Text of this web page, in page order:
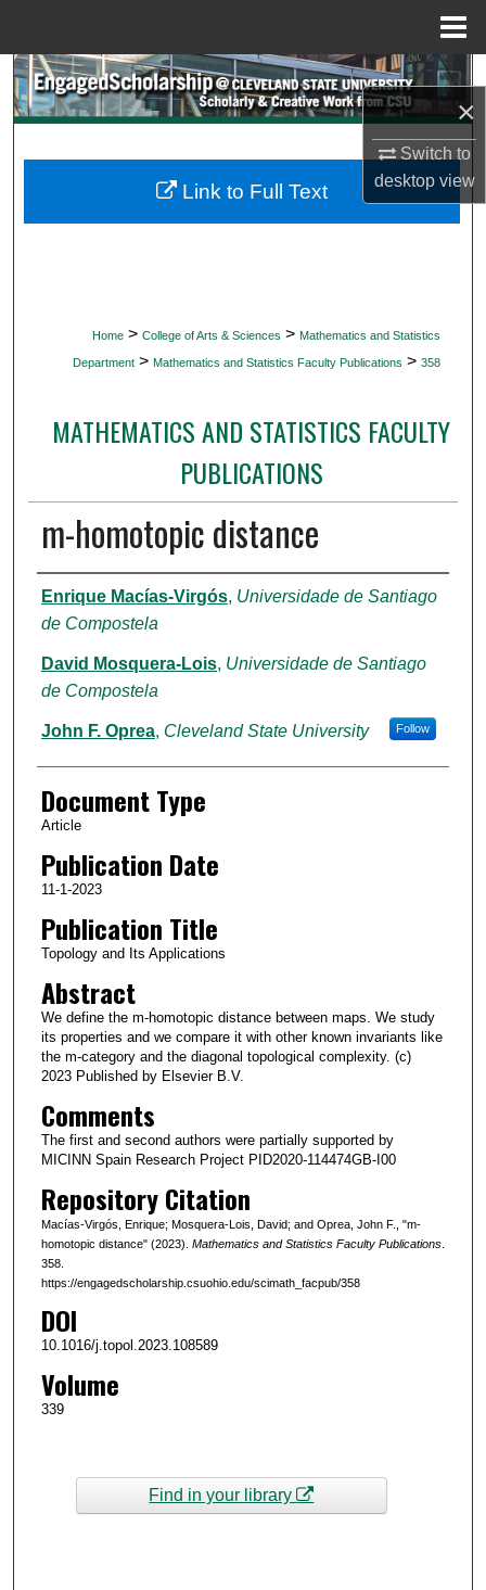
×
Switch to
desktopview
Search
My Account
Home > College of Arts & Sciences > Mathematics and Statistics
Department > Mathematics and Statistics Faculty Publications > 358
MATHEMATICS AND STATISTICS FACULTY
PUBLICATIONS
m-homotopic distance
Authors
Enrique Macías-Virgós, Universidade de Santiago
de Compostela
David Mosquera-Lois, Universidade de Santiago
de Compostela
John F. Oprea, Cleveland State University Follow
Document Type
Article
Publication Date
11-1-2023
Publication Title
Topology and Its Applications
Abstract
We define the m-homotopic distance between maps. We study
its properties and we compare it with other known invariants like
the m-category and the diagonal topological complexity. (c)
2023 Published by Elsevier B.V.
Comments
The first and second authors were partially supported by
MICINN Spain Research Project PID2020-114474GB-I00
Repository Citation
Macías-Virgós, Enrique; Mosquera-Lois, David; and Oprea, John F., "m-
homotopic distance" (2023). Mathematics and Statistics Faculty Publications.
358.
https://engagedscholarship.csuohio.edu/scimath_facpub/358
DOI
10.1016/j.topol.2023.108589
Volume
339
Link to Full Text
Find in your library